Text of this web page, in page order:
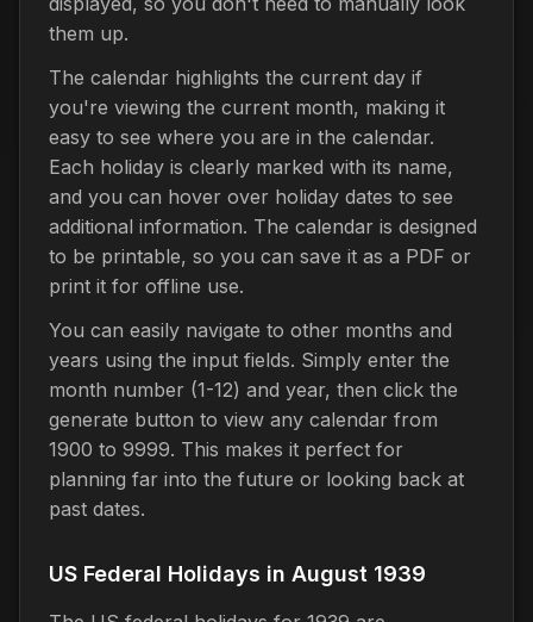
them up.
The calendar highlights the current day if
you're viewing the current month, making it
easy to see where you are in the calendar.
Each holiday is clearly marked with its name,
and you can hover over holiday dates to see
additional information. The calendar is designed
to be printable, so you can save it as a PDF or
print it for offline use.
You can easily navigate to other months and
years using the input fields. Simply enter the
month number (1-12) and year, then click the
generate button to view any calendar from
1900 to 9999. This makes it perfect for
planning far into the future or looking back at
past dates.
US Federal Holidays in August 1939